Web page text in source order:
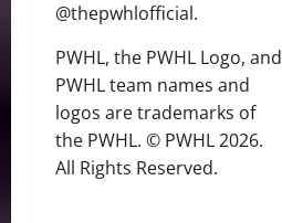
@thepwhlofficial.
PWHL, the PWHL Logo, and
PWHL team names and
logos are trademarks of
the PWHL. © PWHL 2026.
All Rights Reserved.